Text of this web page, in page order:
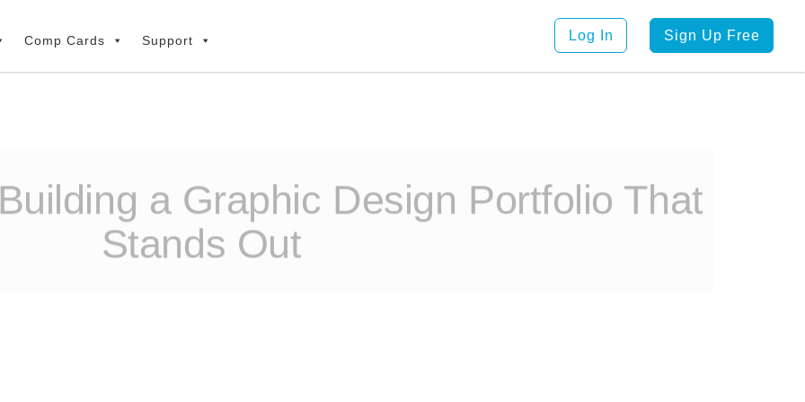
Comp Cards Support Log In Sign Up Free
a Graphic Design Portfolio That
Stands Out